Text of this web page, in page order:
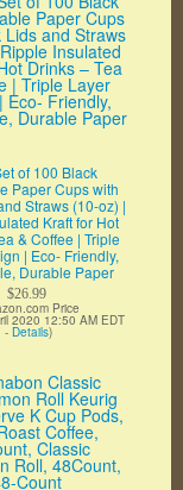
of 100 Black
Paper Cups with
Straws (10-oz) |
Kraft for Hot
& Coffee | Triple
| Eco- Friendly,
Durable Paper
$26.99
Price
2020 12:50 AM EDT
- Details)